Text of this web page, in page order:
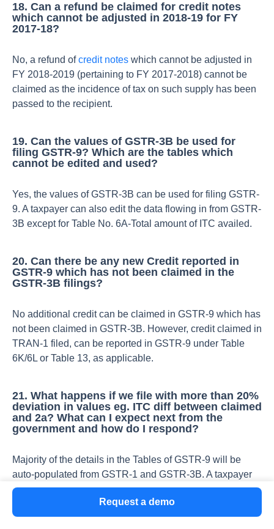
Request a demo
18. Can a refund be claimed for credit notes
which cannot be adjusted in 2018-19 for FY
2017-18?
No, a refund ofcredit notes which cannot be adjusted in
FY 2018-2019 (pertaining to FY 2017-2018) cannot be
claimed as the incidence of tax on such supply has been
passed to the recipient.
19. Can the values of GSTR-3B be used for
filing GSTR-9? Which are the tables which
cannot be edited and used?
Yes, the values of GSTR-3B can be used for filing GSTR-
9. A taxpayer can also edit the data flowing in from GSTR-
3B except for Table No. 6A-Total amount of ITC availed.
20. Can there be any new Credit reported in
GSTR-9 which has not been claimed in the
GSTR-3B filings?
No additional credit can be claimed in GSTR-9 which has
not been claimed in GSTR-3B. However, credit claimed in
TRAN-1 filed, can be reported in GSTR-9 under Table
6K/6L or Table 13, as applicable.
21. What happens if we file with more than 20%
deviation in values eg. ITC diff between claimed
and 2a? What can I expect next from the
government and how do I respond?
Majority of the details in the Tables of GSTR-9 will be
auto-populated from GSTR-1 and GSTR-3B. A taxpayer
can edit these auto-populated values but if the difference
is more than 20%, the cells will be highlighted in red and
a confirmation message will pop-up asking ‘if the